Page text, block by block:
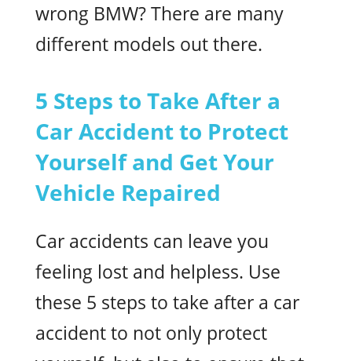
wrong BMW? There are many
different models out there.
5 Steps to Take After a
Car Accident to Protect
Yourself and Get Your
Vehicle Repaired
Car accidents can leave you
feeling lost and helpless. Use
these 5 steps to take after a car
accident to not only protect